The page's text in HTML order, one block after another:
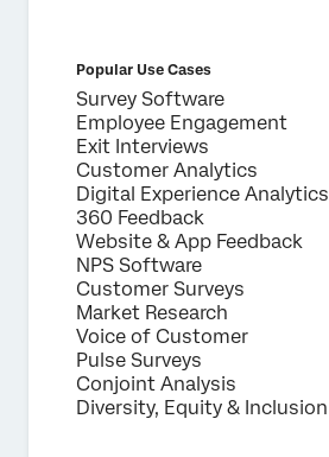
Popular Use Cases
Survey Software
Employee Engagement
Exit Interviews
Customer Analytics
Digital Experience Analytics
360 Feedback
Website & App Feedback
NPS Software
Customer Surveys
Market Research
Voice of Customer
Pulse Surveys
Conjoint Analysis
Diversity, Equity & Inclusion